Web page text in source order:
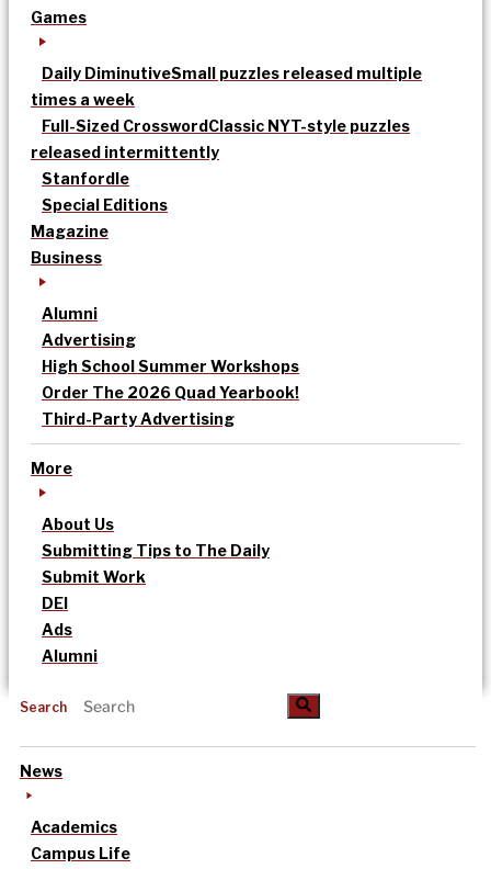
Games
Daily DiminutiveSmall puzzles released multiple
times a week
Full-Sized CrosswordClassic NYT-style puzzles
released intermittently
Stanfordle
Special Editions
Magazine
Business
Alumni
Advertising
High School Summer Workshops
Order The 2026 Quad Yearbook!
Third-Party Advertising
More
About Us
Submitting Tips to The Daily
Submit Work
DEI
Ads
Alumni
Search
News
Academics
Campus Life